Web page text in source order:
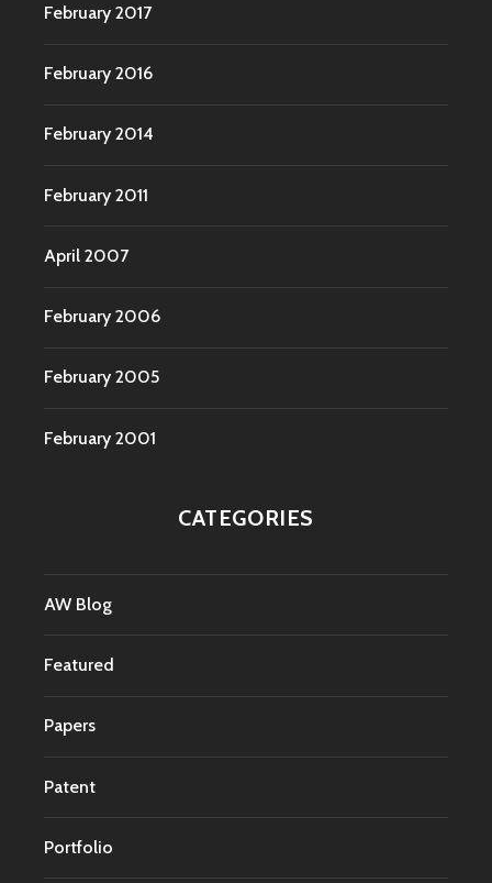
February 2017
February 2016
February 2014
February 2011
April 2007
February 2006
February 2005
February 2001
CATEGORIES
AW Blog
Featured
Papers
Patent
Portfolio